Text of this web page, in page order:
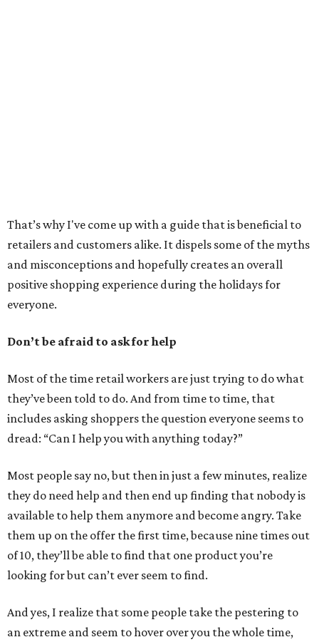
That’s why I've come up with a guide that is beneficial to
retailers and customers alike. It dispels some of the myths
and misconceptions and hopefully creates an overall
positive shopping experience during the holidays for
everyone.
Don’t be afraid to ask for help
Most of the time retail workers are just trying to do what
they’ve been told to do. And from time to time, that
includes asking shoppers the question everyone seems to
dread: “Can I help you with anything today?”
Most people say no, but then in just a few minutes, realize
they do need help and then end up finding that nobody is
available to help them anymore and become angry. Take
them up on the offer the first time, because nine times out
of 10, they’ll be able to find that one product you’re
looking for but can’t ever seem to find.
And yes, I realize that some people take the pestering to
an extreme and seem to hover over you the whole time,